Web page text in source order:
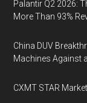
Palantir Q2 2026:
More Than 93%
China DUV
Machines Against
CXMT STAR